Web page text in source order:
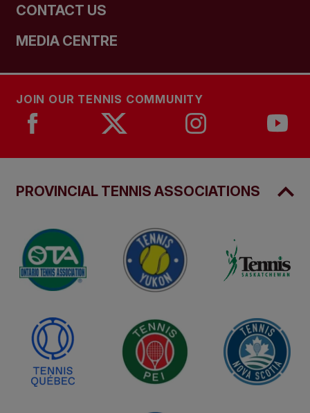
CONTACT US
MEDIA CENTRE
JOIN OUR TENNIS COMMUNITY
PROVINCIAL TENNIS ASSOCIATIONS